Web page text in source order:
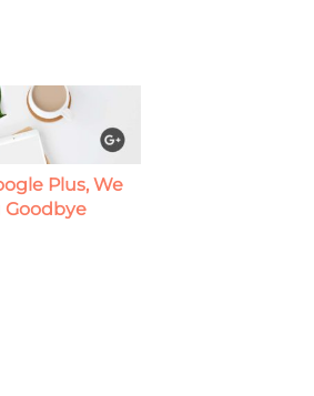
Plus, We
Goodbye